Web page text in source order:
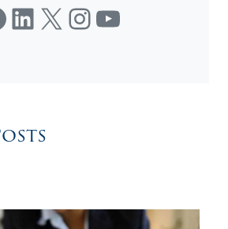
LinkedIn
X Instagram
YouTube